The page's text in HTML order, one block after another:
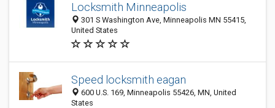
Locksmith Minneapolis
301 S Washington Ave, Minneapolis MN 55415,
United States
Speed locksmith eagan
600 U.S. 169, Minneapolis 55426, MN, United
States